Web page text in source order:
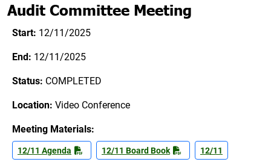
Audit Committee Meeting
Start: 12/11/2025
End: 12/11/2025
Status: COMPLETED
Location: Video Conference
Meeting Materials:
12/11 Agenda 12/11 Board Book 12/11